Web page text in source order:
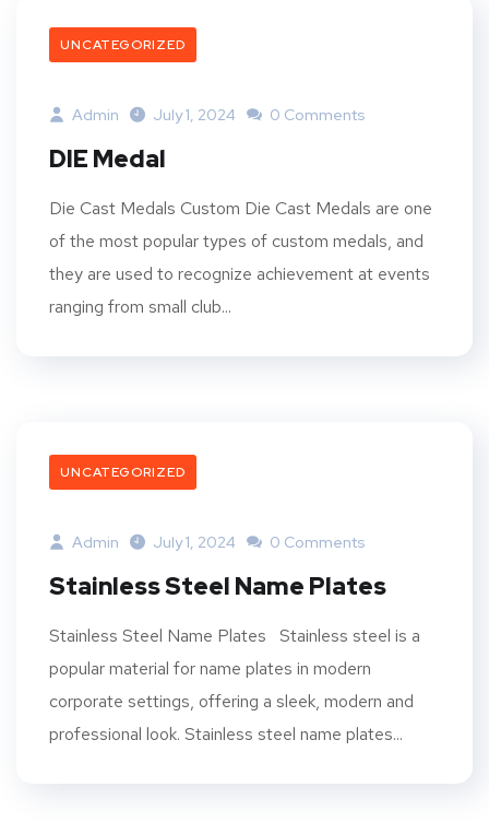
UNCATEGORIZED
Admin July 1, 2024 0 Comments
DIE Medal
Die Cast Medals Custom Die Cast Medals are one
of the most popular types of custom medals, and
they are used to recognize achievement at events
ranging from small club...
UNCATEGORIZED
Admin July 1, 2024 0 Comments
Stainless Steel Name Plates
Stainless Steel Name Plates Stainless steel is a
popular material for name plates in modern
corporate settings, offering a sleek, modern and
professional look. Stainless steel name plates...